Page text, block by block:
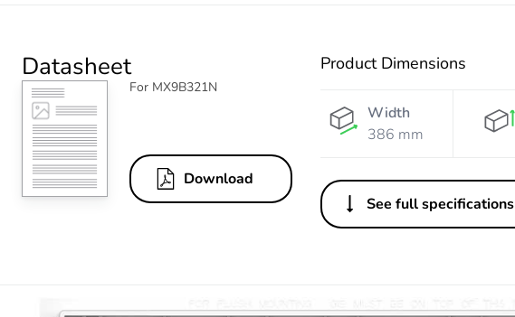
Datasheet
For MX9B321N
Download
Product Dimensions
Width
386 mm
See full specifications